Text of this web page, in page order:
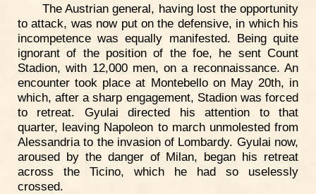
The Austrian general, having lost the opportunity
to attack, was now put on the defensive, in which his
incompetence was equally manifested. Being quite
ignorant of the position of the foe, he sent Count
Stadion, with 12,000 men, on a reconnaissance. An
encounter took place at Montebello on May 20th, in
which, after a sharp engagement, Stadion was forced
to retreat. Gyulai directed his attention to that
quarter, leaving Napoleon to march unmolested from
Alessandria to the invasion of Lombardy. Gyulai now,
aroused by the danger of Milan, began his retreat
across the Ticino, which he had so uselessly
crossed.